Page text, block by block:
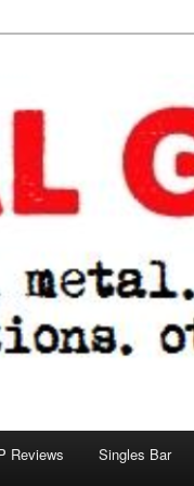
Reviews Singles Bar